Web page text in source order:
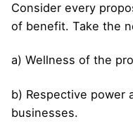
Consider every
of benefit. Take the
a) Wellness of the
b) Respective power
businesses.